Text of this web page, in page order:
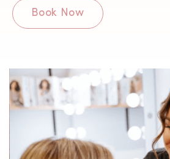
Book Now